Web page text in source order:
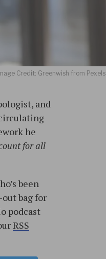
Credit: Greenwish from Pexels
and
he
for all
been
bag for
podcast
RSS